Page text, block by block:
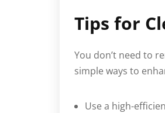
Tips for
You don’t need to
simple ways to
Use a high-